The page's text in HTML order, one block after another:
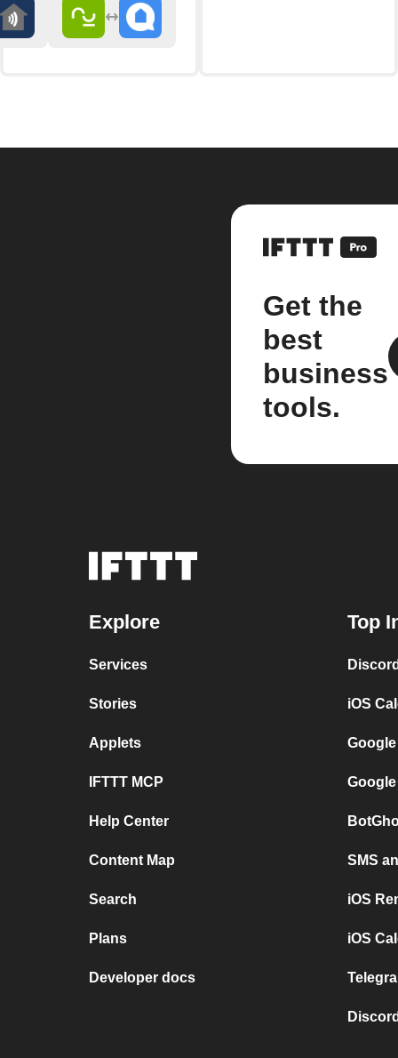
Get the
best
business
tools.
Explore
Services
Stories
Applets
IFTTT MCP
Help Center
Content Map
Search
Plans
Developer docs
Top
iOS
SMS
iOS
iOS